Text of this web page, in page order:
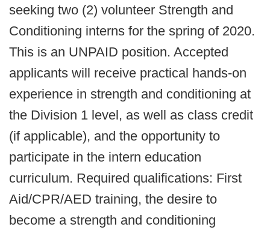
seeking two (2) volunteer Strength and
Conditioning interns for the spring of 2020.
This is an UNPAID position. Accepted
applicants will receive practical hands-on
experience in strength and conditioning at
the Division 1 level, as well as class credit
(if applicable), and the opportunity to
participate in the intern education
curriculum. Required qualifications: First
Aid/CPR/AED training, the desire to
become a strength and conditioning